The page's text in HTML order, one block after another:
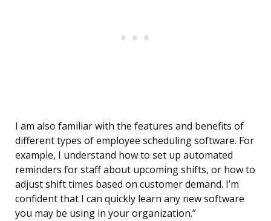
I am also familiar with the features and benefits of
different types of employee scheduling software. For
example, I understand how to set up automated
reminders for staff about upcoming shifts, or how to
adjust shift times based on customer demand. I’m
confident that I can quickly learn any new software
you may be using in your organization.”